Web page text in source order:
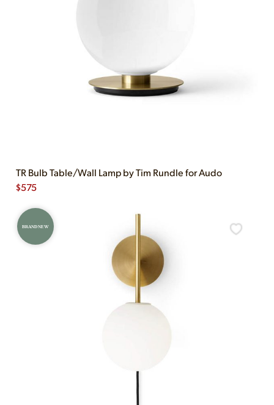
TR Bulb Table/Wall Lamp by Tim Rundle for Audo
$575
BRAND NEW